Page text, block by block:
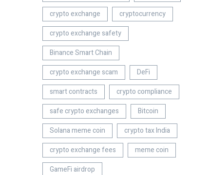
crypto exchange
cryptocurrency
crypto exchange safety
Binance Smart Chain
crypto exchange scam
DeFi
smart contracts
crypto compliance
safe crypto exchanges
Bitcoin
Solana meme coin
crypto tax India
crypto exchange fees
meme coin
GameFi airdrop